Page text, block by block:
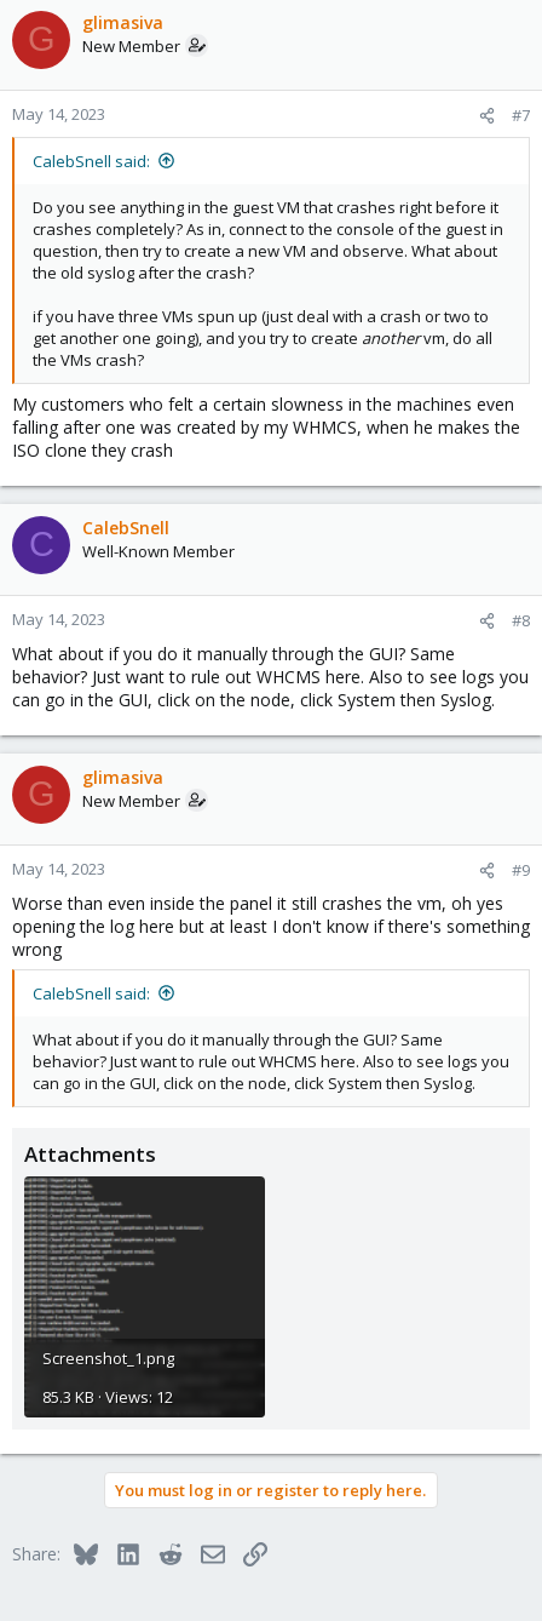
G glimasiva
New Member
May 14, 2023 #7
CalebSnell said:
Do you see anything in the guest VM that crashes right before it
crashes completely? As in, connect to the console of the guest in
question, then try to create a new VM and observe. What about
the old syslog after the crash?
if you have three VMs spun up (just deal with a crash or two to
get another one going), and you try to create anothervm, do all
the VMs crash?
My customers who felt a certain slowness in the machines even
falling after one was created by my WHMCS, when he makes the
ISO clone they crash
C CalebSnell
Well-Known Member
May 14, 2023 #8
What about if you do it manually through the GUI? Same
behavior? Just want to rule out WHCMS here. Also to see logs you
can go in the GUI, click on the node, click System then Syslog.
G glimasiva
New Member
May 14, 2023 #9
Worse than even inside the panel it still crashes the vm, oh yes
opening the log here but at least I don't know if there's something
wrong
CalebSnell said:
What about if you do it manually through the GUI? Same
behavior? Just want to rule out WHCMS here. Also to see logs you
can go in the GUI, click on the node, click System then Syslog.
Attachments
Screenshot_1.png
85.3 KB · Views: 12
You must log in or register to reply here.
Share: BlueskyLinkedInRedditEmailLink